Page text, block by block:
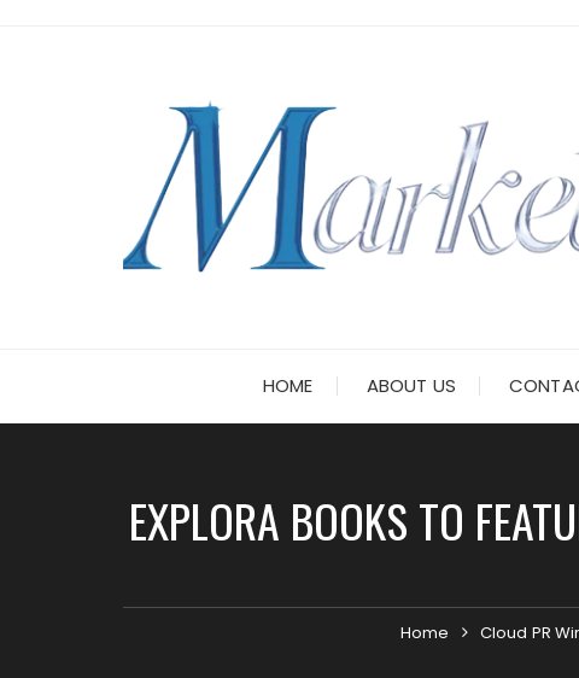
HOME ABOUT US
EXPLORA BOOKS TO
Home Cloud PR